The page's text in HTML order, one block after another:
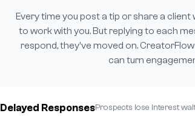
Every time you post a tip or share a
to work with you. But replying to each
respond, they've moved on.
can turn
Delayed ResponsesProspects lose interest